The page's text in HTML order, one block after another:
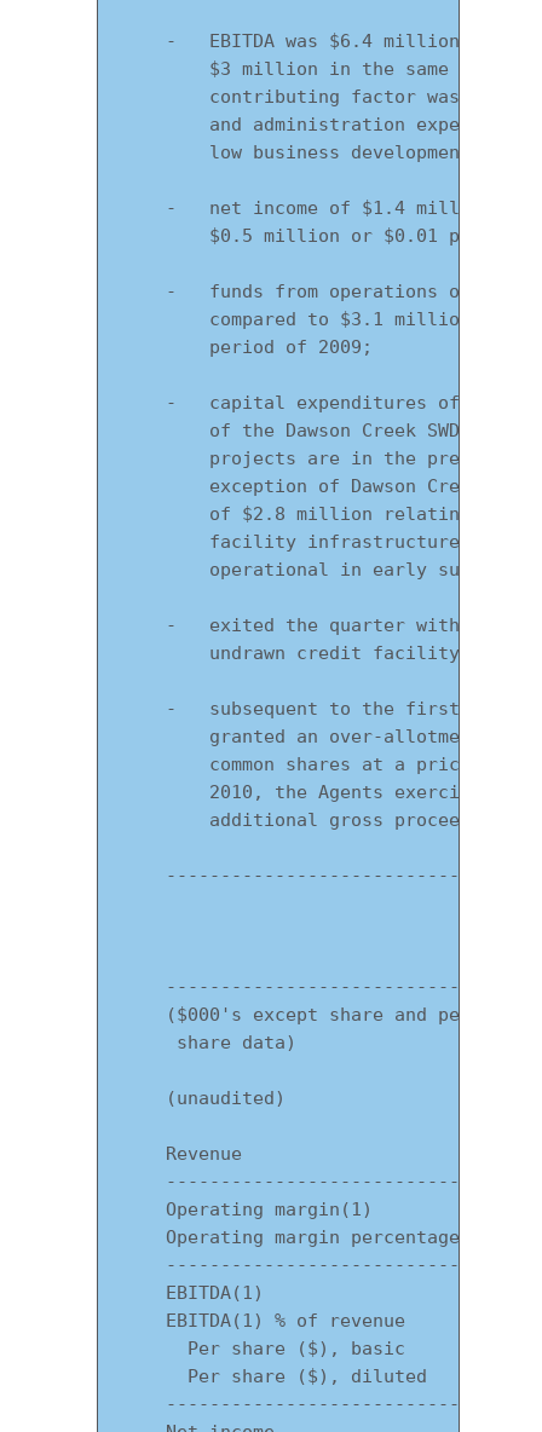
-   EBITDA was $6.4 million in
$3 million in the same period
contributing factor was
and administration expenses
low business development
-   net income of $1.4 million or
$0.5 million or $0.01 per
-   funds from operations of $6.4
compared to $3.1 million or
        period of 2009;
-   capital expenditures of $5.1
of the Dawson Creek SWD and
projects are in the
exception of Dawson Creek SWD
of $2.8 million relating to
facility infrastructure.
operational in early summer of
-   exited the quarter with
undrawn credit facility of
-   subsequent to the first
granted an over-allotment
common shares at a price of
2010, the Agents exercised
additional gross proceeds to
    ($000's except share and per
     share data)
    (unaudited)
Revenue
Operating margin(1)
Operating margin percentage
EBITDA(1)
EBITDA(1) % of revenue
Per share ($), basic
Per share ($), diluted